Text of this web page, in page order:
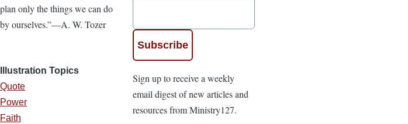
plan only the things we can do
by ourselves.”—A. W. Tozer
Illustration Topics
Quote
Power
Faith
Sign up to receive a weekly
email digest of new articles and
resources from Ministry127.